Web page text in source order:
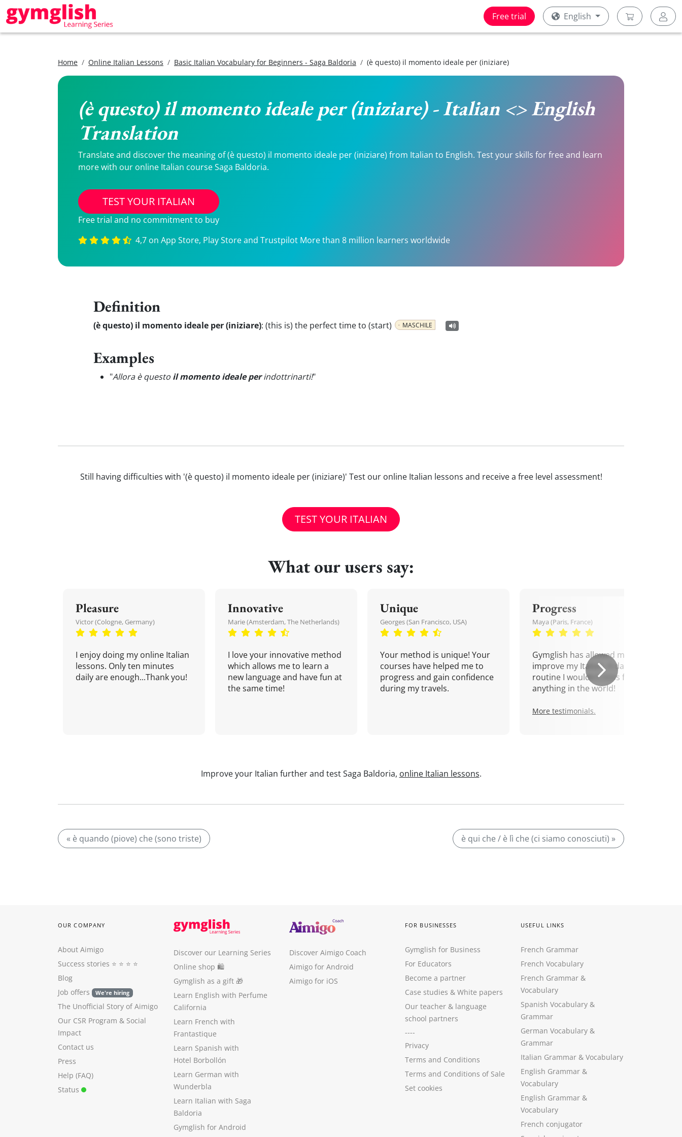
Free trial English
Home Online Italian Lessons Basic Italian Vocabulary for Beginners - Saga Baldoria (è questo) il momento ideale per (iniziare)
(è questo) il momento ideale per (iniziare) - Italian <> English
Translation
Translate and discover the meaning of (è questo) il momento ideale per (iniziare) from Italian to English. Test your skills for free and learn
more with our online Italian course Saga Baldoria.
TEST YOUR ITALIAN
Free trial and no commitment to buy
4,7 on App Store, Play Store and Trustpilot More than 8 million learners worldwide
Definition
(è questo) il momento ideale per (iniziare): (this is) the perfect time to (start) MASCHILE
Examples
"Allora è questo il momento ideale perindottrinarti!"
Still having difficulties with '(è questo) il momento ideale per (iniziare)' Test our online Italian lessons and receive a free level assessment!
TEST YOUR ITALIAN
What our users say:
Pleasure
Victor (Cologne, Germany)
I enjoy doing my online Italian
lessons. Only ten minutes
daily are enough...Thank you!
Innovative
Marie (Amsterdam, The Netherlands)
I love your innovative method
which allows me to learn a
new language and have fun at
the same time!
Unique
Georges (San Francisco, USA)
Your method is unique! Your
courses have helped me to
progress and gain confidence
during my travels.
Progress
Maya (Paris, France)
Gymglish has allowed me to
improve my Italian. A daily
routine I wouldn't miss for
anything in the world!
More testimonials.
Improve your Italian further and test Saga Baldoria, online Italian lessons.
« è quando (piove) che (sono triste) è qui che / è lì che (ci siamo conosciuti) »
OUR COMPANY
About Aimigo
Success stories ⭐️ ⭐️ ⭐️ ⭐️
Blog
Job offers
We're hiring
The Unofficial Story of Aimigo
Our CSR Program & Social
Impact
Contact us
Press
Help (FAQ)
Status
Discover our Learning Series
Online shop 🛍
Gymglish as a gift 🎁
Learn English with Perfume
California
Learn French with
Frantastique
Learn Spanish with
Hotel Borbollón
Learn German with
Wunderbla
Learn Italian with Saga
Baldoria
Gymglish for Android
Discover Aimigo Coach
Aimigo for Android
Aimigo for iOS
FOR BUSINESSES
Gymglish for Business
For Educators
Become a partner
Case studies & White papers
Our teacher & language
school partners
----
Privacy
Terms and Conditions
Terms and Conditions of Sale
Set cookies
USEFUL LINKS
French Grammar
French Vocabulary
French Grammar &
Vocabulary
Spanish Vocabulary &
Grammar
German Vocabulary &
Grammar
Italian Grammar & Vocabulary
English Grammar &
Vocabulary
English Grammar &
Vocabulary
French conjugator